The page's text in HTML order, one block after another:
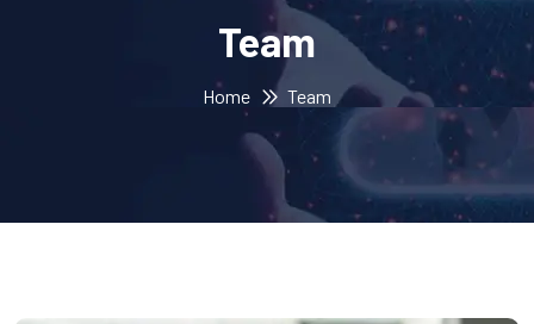
Team
Home Team